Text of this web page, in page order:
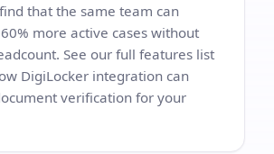
that the same team can
more active cases without
See our full features list
DigiLocker integration can
verification for your